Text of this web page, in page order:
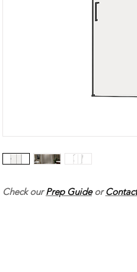
Check ourPrep Guideor